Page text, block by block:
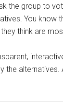
the group to
You know
think are
the alternatives.